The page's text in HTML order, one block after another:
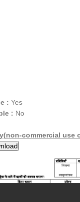
: Yes
: No
non-commercial use